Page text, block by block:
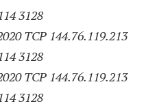
3128
TCP 144.76.119.213
3128
TCP 144.76.119.213
3128